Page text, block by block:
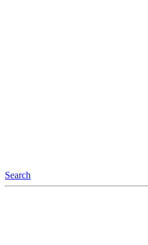
Search